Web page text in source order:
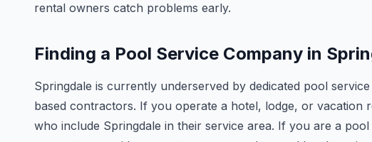
rental owners catch problems early.
Finding a Pool Service Company in
Springdale is currently underserved by dedicated pool
based contractors. If you operate a hotel, lodge, or vacation
who include Springdale in their service area. If you are a